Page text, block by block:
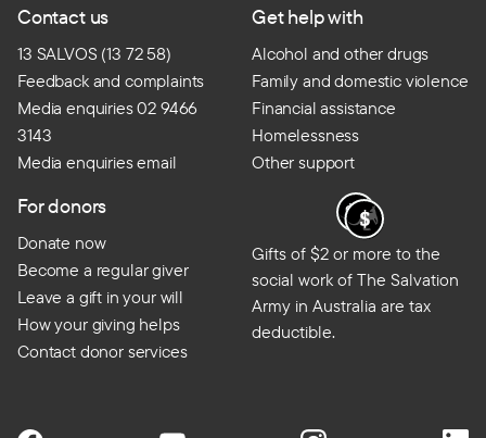
Contact us
13 SALVOS (13 72 58)
Feedback and complaints
Media enquiries 02 9466
3143
Media enquiries email
Get help with
Alcohol and other drugs
Family and domestic violence
Financial assistance
Homelessness
Other support
For donors
Donate now
Become a regular giver
Leave a gift in your will
How your giving helps
Contact donor services
Gifts of $2 or more to the
social work of The Salvation
Army in Australia are tax
deductible.